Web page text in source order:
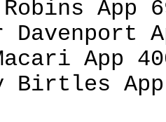
App
Davenport
App
Birtles